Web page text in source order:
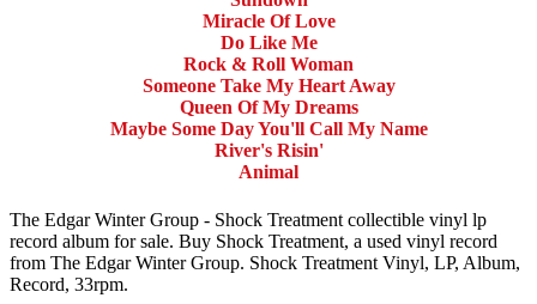
Miracle Of Love
Do Like Me
Rock & Roll Woman
Someone Take My Heart Away
Queen Of My Dreams
Maybe Some Day You'll Call My Name
River's Risin'
Animal
The Edgar Winter Group - Shock Treatment collectible vinyl lp
record album for sale. Buy Shock Treatment, a used vinyl record
from The Edgar Winter Group. Shock Treatment Vinyl, LP, Album,
Record, 33rpm.